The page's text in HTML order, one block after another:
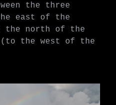
the three
east of the
the north of the
(to the west of the